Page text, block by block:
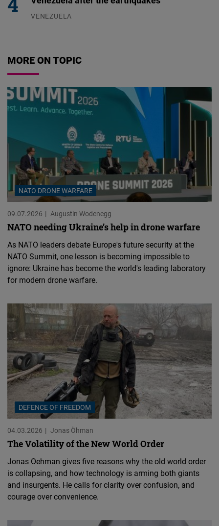
VENEZUELA
MORE ON TOPIC
NATO DRONE WARFARE
09.07.2026 Augustin Wodenegg
NATO needing Ukraine’s help in drone warfare
As NATO leaders debate Europe's future security at the
NATO Summit, one lesson is becoming impossible to
ignore: Ukraine has become the world's leading laboratory
for modern drone warfare.
DEFENCE OF FREEDOM
04.03.2026 Jonas Öhman
The Volatility of the New World Order
Jonas Oehman gives five reasons why the old world order
is collapsing, and how technology is arming both giants
and insurgents. He calls for clarity over confusion, and
courage over convenience.